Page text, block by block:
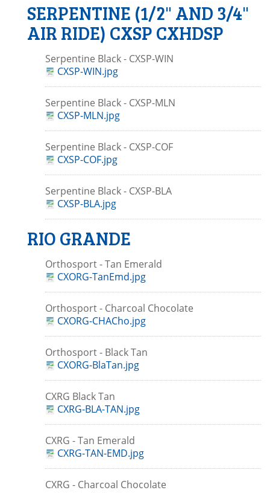
SERPENTINE (1/2" AND 3/4"
AIR RIDE) CXSP CXHDSP
Serpentine Black - CXSP-WIN
CXSP-WIN.jpg
Serpentine Black - CXSP-MLN
CXSP-MLN.jpg
Serpentine Black - CXSP-COF
CXSP-COF.jpg
Serpentine Black - CXSP-BLA
CXSP-BLA.jpg
RIO GRANDE
Orthosport - Tan Emerald
CXORG-TanEmd.jpg
Orthosport - Charcoal Chocolate
CXORG-CHACho.jpg
Orthosport - Black Tan
CXORG-BlaTan.jpg
CXRG Black Tan
CXRG-BLA-TAN.jpg
CXRG - Tan Emerald
CXRG-TAN-EMD.jpg
CXRG - Charcoal Chocolate